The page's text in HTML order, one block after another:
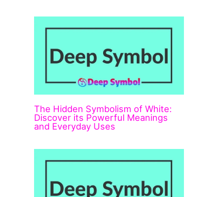
The Hidden Symbolism of White:
Discover its Powerful Meanings
and Everyday Uses